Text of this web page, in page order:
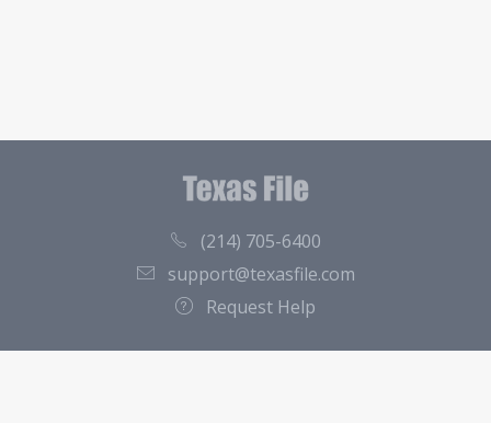
(214) 705-6400
support@texasfile.com
Request Help